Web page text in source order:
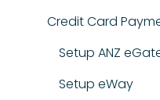
Credit Card
Setup ANZ
Setup eWay